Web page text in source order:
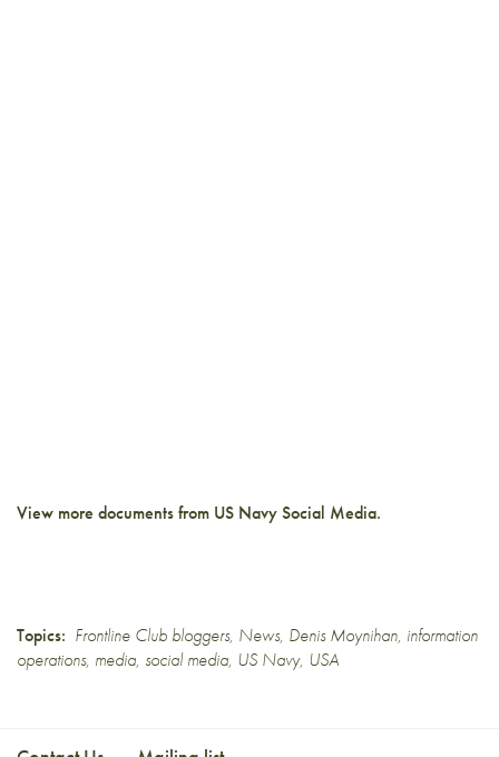
View more documents from US Navy Social Media.
Topics: Frontline Club bloggers, News, Denis Moynihan, information
operations, media, social media, US Navy, USA